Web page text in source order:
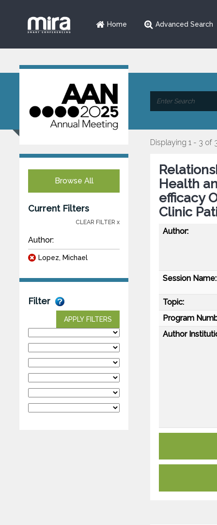
Home Advanced Search
Browse All
Current Filters
CLEAR FILTER x
Author:
Lopez, Michael
Filter
APPLY FILTERS
Displaying 1 - 3 of
Health
efficacy
Clinic
Author:
Session Name:
Topic:
Program
Author